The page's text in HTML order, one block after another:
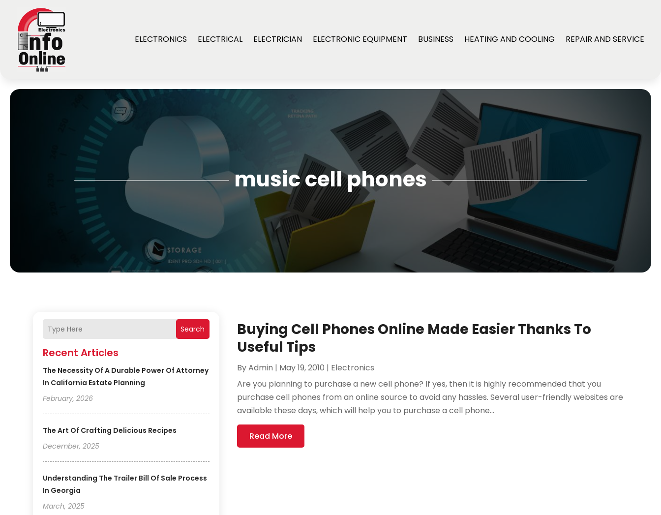
ELECTRONICS ELECTRICAL ELECTRICIAN ELECTRONIC EQUIPMENT BUSINESS HEATING AND COOLING REPAIR AND SERVICE
music cell phones
Search
Recent Articles
The Necessity Of A Durable Power Of Attorney
In California Estate Planning
February, 2026
The Art Of Crafting Delicious Recipes
December, 2025
Understanding The Trailer Bill Of Sale Process
In Georgia
March, 2025
Buying Cell Phones Online Made Easier Thanks To
Useful Tips
ByAdmin | May 19, 2010 | Electronics
Are you planning to purchase a new cell phone? If yes, then it is highly recommended that you
purchase cell phones from an online source to avoid any hassles. Several user-friendly websites are
available these days, which will help you to purchase a cell phone...
Read More